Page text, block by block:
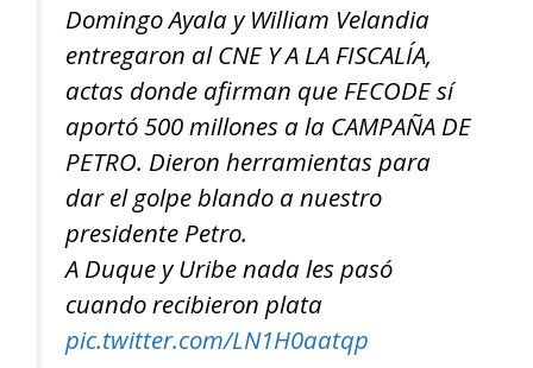
Domingo Ayala y William Velandia
entregaron al CNE Y A LA FISCALÍA,
actas donde afirman que FECODE sí
aportó 500 millones a la CAMPAÑA DE
PETRO. Dieron herramientas para
dar el golpe blando a nuestro
presidente Petro.
A Duque y Uribe nada les pasó
cuando recibieron plata
pic.twitter.com/LN1H0aatqp